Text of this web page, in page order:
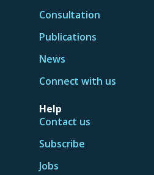
Consultation
Publications
News
Connect with us
Help
Contact us
Subscribe
Jobs